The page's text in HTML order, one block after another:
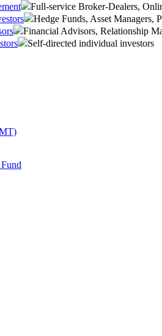
Full-service Broker-Dealers,
Hedge Funds, Asset Managers,
Financial Advisors, Relationship
Self-directed individual investors